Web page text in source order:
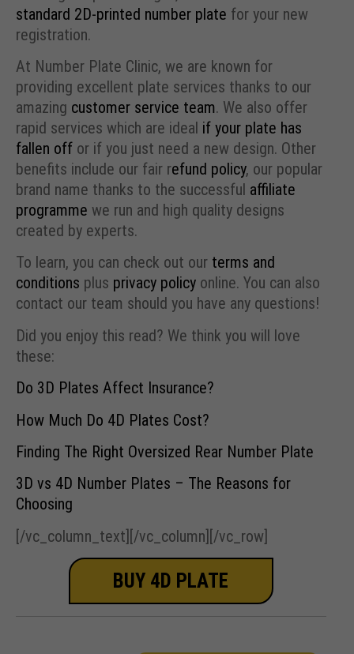
standard 2D-printed number plate for your new
registration.
At Number Plate Clinic, we are known for
providing excellent plate services thanks to our
amazing customer service team. We also offer
rapid services which are ideal if your plate has
fallen off or if you just need a new design. Other
benefits include our fair refund policy, our popular
brand name thanks to the successful affiliate
programme we run and high quality designs
created by experts.
To learn, you can check out our terms and
conditions plus privacy policy online. You can also
contact our team should you have any questions!
Did you enjoy this read? We think you will love
these:
Do 3D Plates Affect Insurance?
How Much Do 4D Plates Cost?
Finding The Right Oversized Rear Number Plate
3D vs 4D Number Plates – The Reasons for
Choosing
[/vc_column_text][/vc_column][/vc_row]
BUY 4D PLATE